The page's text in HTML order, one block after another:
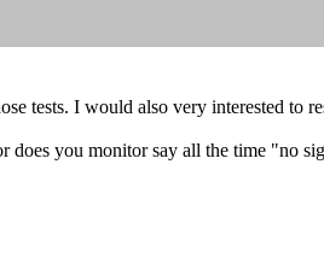
tests. I would also very interested to
does you monitor say all the time "no